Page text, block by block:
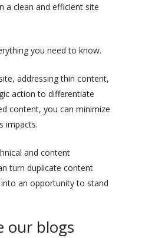
a clean and efficient site
you need to know.
addressing thin content,
action to differentiate
content, you can minimize
impacts.
and content
turn duplicate content
an opportunity to stand
our blogs